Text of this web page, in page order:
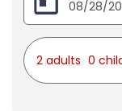
2 adults 0